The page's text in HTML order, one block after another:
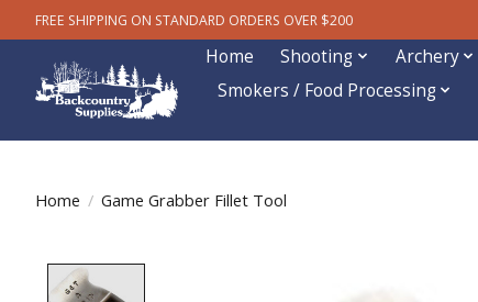
FREE SHIPPING ON STANDARD ORDERS OVER $200
Home Shooting Archery
Smokers / Food Processing
Home / Game Grabber Fillet Tool